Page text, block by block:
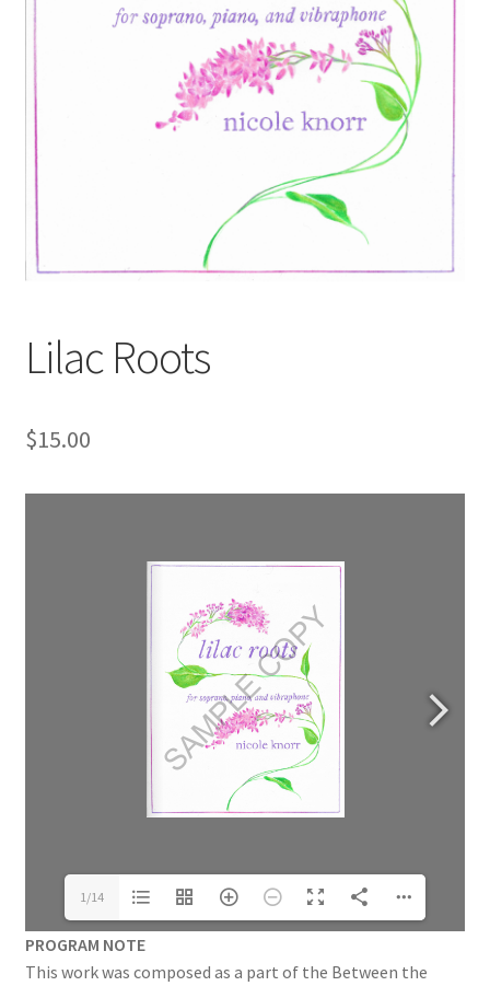
Lilac Roots
$15.00
1/14
PROGRAM NOTE
This work was composed as a part of the Between the